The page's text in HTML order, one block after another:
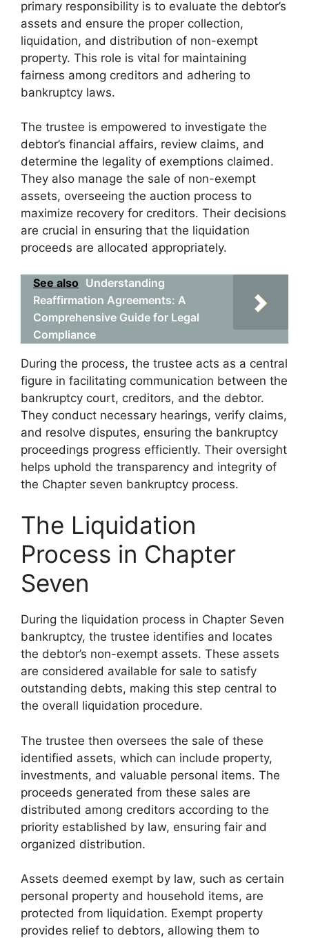
primary responsibility is to evaluate the debtor’s
assets and ensure the proper collection,
liquidation, and distribution of non-exempt
property. This role is vital for maintaining
fairness among creditors and adhering to
bankruptcy laws.
The trustee is empowered to investigate the
debtor’s financial affairs, review claims, and
determine the legality of exemptions claimed.
They also manage the sale of non-exempt
assets, overseeing the auction process to
maximize recovery for creditors. Their decisions
are crucial in ensuring that the liquidation
proceeds are allocated appropriately.
See also Understanding
Reaffirmation Agreements: A
Comprehensive Guide for Legal
Compliance
During the process, the trustee acts as a central
figure in facilitating communication between the
bankruptcy court, creditors, and the debtor.
They conduct necessary hearings, verify claims,
and resolve disputes, ensuring the bankruptcy
proceedings progress efficiently. Their oversight
helps uphold the transparency and integrity of
the Chapter seven bankruptcy process.
The Liquidation
Process in Chapter
Seven
During the liquidation process in Chapter Seven
bankruptcy, the trustee identifies and locates
the debtor’s non-exempt assets. These assets
are considered available for sale to satisfy
outstanding debts, making this step central to
the overall liquidation procedure.
The trustee then oversees the sale of these
identified assets, which can include property,
investments, and valuable personal items. The
proceeds generated from these sales are
distributed among creditors according to the
priority established by law, ensuring fair and
organized distribution.
Assets deemed exempt by law, such as certain
personal property and household items, are
protected from liquidation. Exempt property
provides relief to debtors, allowing them to